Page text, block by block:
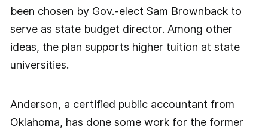
been chosen by Gov.-elect Sam Brownback to
serve as state budget director. Among other
ideas, the plan supports higher tuition at state
universities.
Anderson, a certified public accountant from
Oklahoma, has done some work for the former